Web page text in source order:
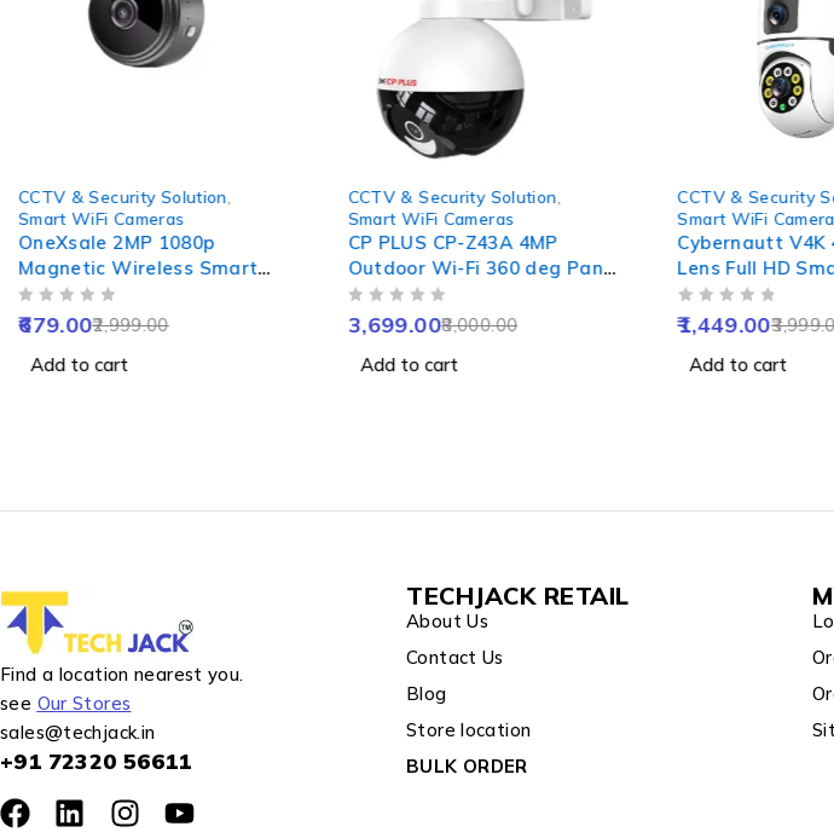
CCTV & Security Solution,
Smart WiFi Cameras
OneXsale 2MP 1080p
Magnetic Wireless Smart
WiFi Camera with Night
Vision
2,999.00
679.00
Add to cart
CCTV & Security Solution,
Smart WiFi Cameras
CP PLUS CP-Z43A 4MP
Outdoor Wi-Fi 360 deg Pan
& Tilt Camera with Colour
Night Vision, 2-Way Talk,
Water Resistance
8,000.00
3,699.00
Add to cart
CCTV & Security
Smart WiFi
Cybernautt V4K
Lens Full HD
Camera with
Vision, Human &
& Support 256GB
1,449.00
Add to cart
Find a location nearest you.
see Our Stores
sales@techjack.in
+91 72320 56611
TECHJACK RETAIL
About Us
Contact Us
Blog
Store location
BULK ORDER